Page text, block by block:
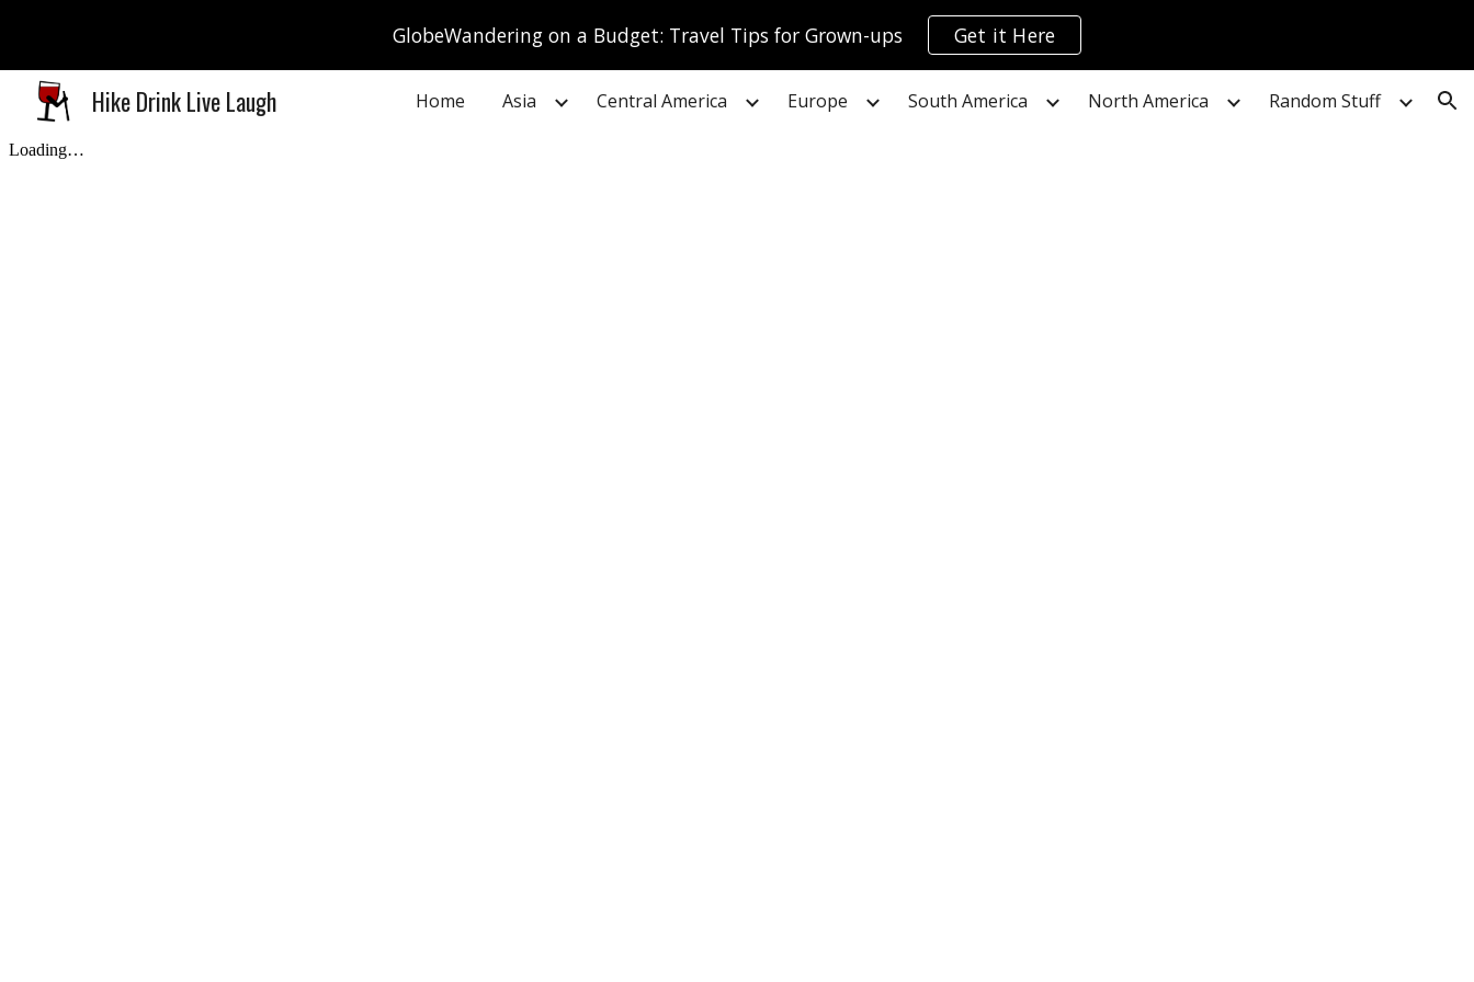
Skip to main content Skip to navigation
GlobeWandering on a Budget: Travel Tips for Grown-ups Get it Here
Hike Drink Live Laugh Home Asia Central America Europe South America North America Random Stuff